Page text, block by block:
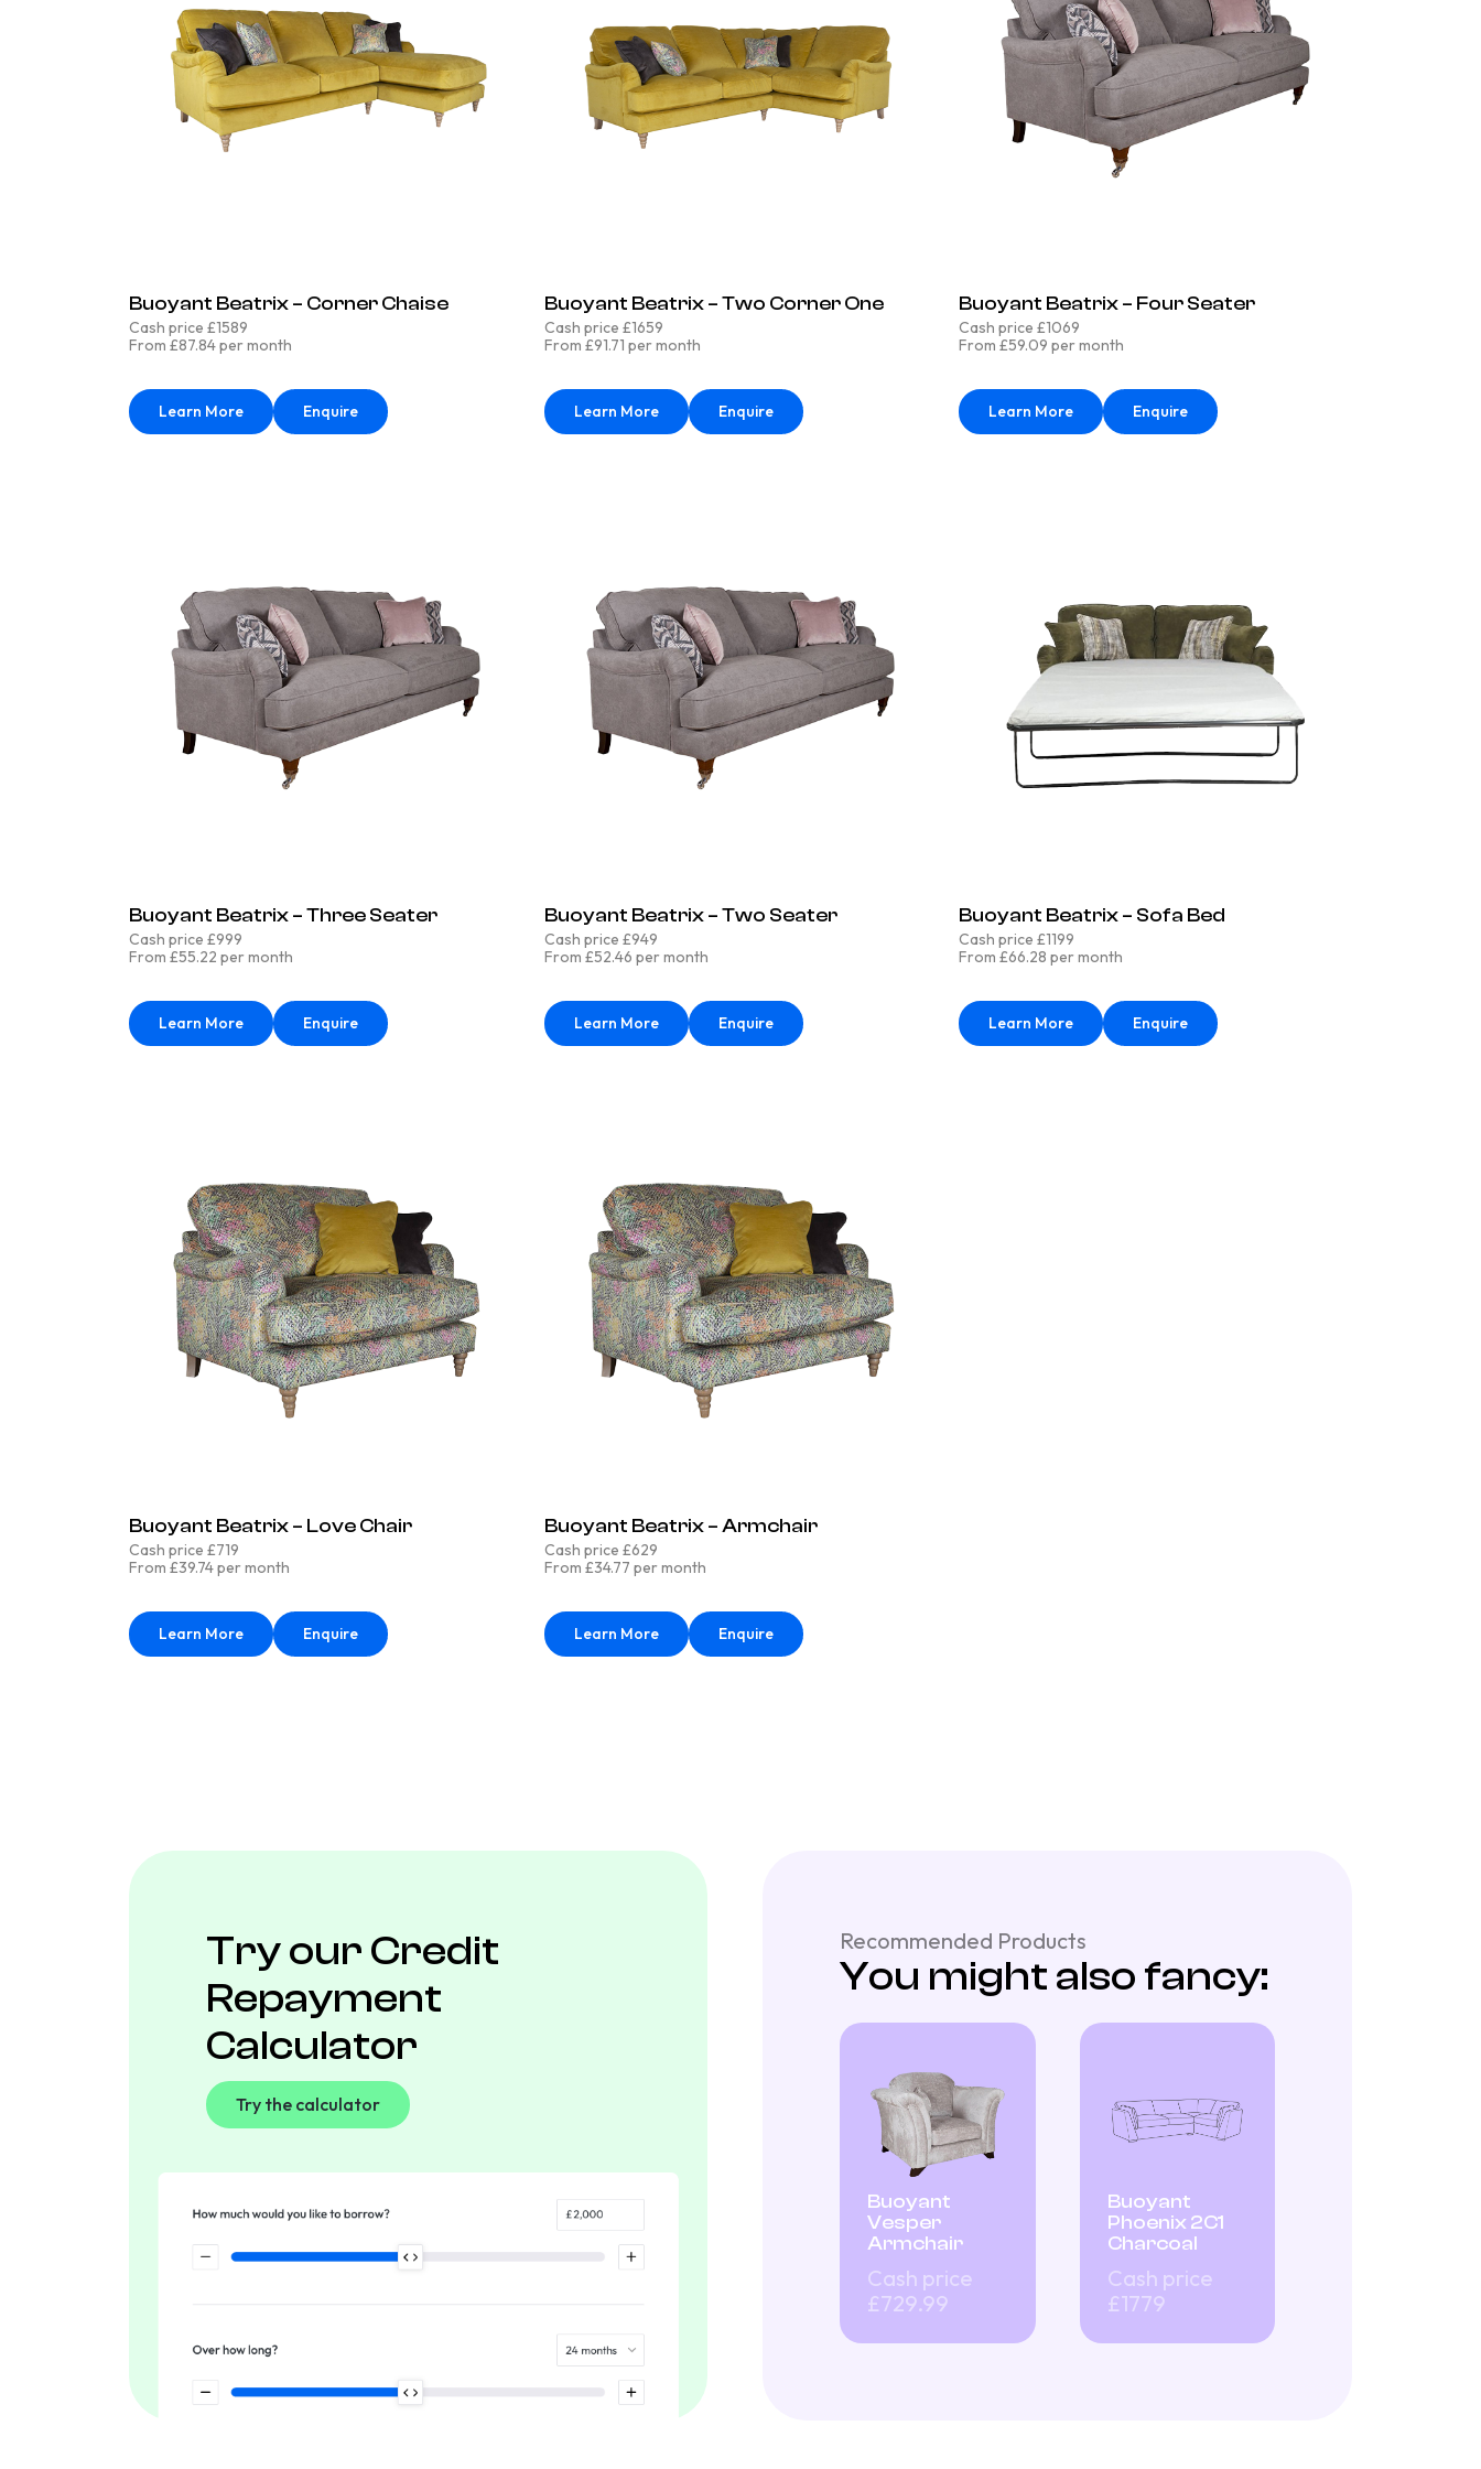
Buoyant Beatrix – Corner Chaise
Cash price £1589
From £87.84 per month
Learn More Enquire
Buoyant Beatrix – Two Corner One
Cash price £1659
From £91.71 per month
Learn More Enquire
Buoyant Beatrix – Four Seater
Cash price £1069
From £59.09 per month
Learn More Enquire
Buoyant Beatrix – Three Seater
Cash price £999
From £55.22 per month
Learn More Enquire
Buoyant Beatrix – Two Seater
Cash price £949
From £52.46 per month
Learn More Enquire
Buoyant Beatrix – Sofa Bed
Cash price £1199
From £66.28 per month
Learn More Enquire
Buoyant Beatrix – Love Chair
Cash price £719
From £39.74 per month
Learn More Enquire
Buoyant Beatrix – Armchair
Cash price £629
From £34.77 per month
Learn More Enquire
Try our Credit
Repayment
Calculator
Try the calculator
Recommended Products
You might also fancy:
Buoyant
Vesper
Armchair
Cash price
£729.99
Buoyant
Phoenix 2C1
Charcoal
Cash price
£1779